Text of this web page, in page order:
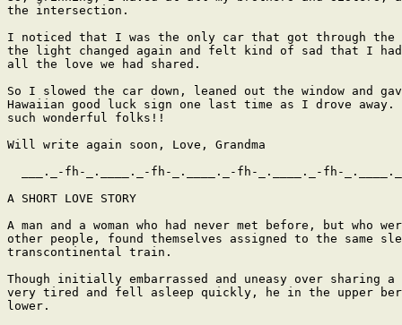
the intersection.
I noticed that I was the only car that got through the
the light changed again and felt kind of sad that I
all the love we had shared.
So I slowed the car down, leaned out the window and
Hawaiian good luck sign one last time as I drove
such wonderful folks!!
Will write again soon, Love, Grandma
___._-fh-_.____._-fh-_.____._-fh-_.____._-fh-
A SHORT LOVE STORY
A man and a woman who had never met before, but who
other people, found themselves assigned to the same
transcontinental train.
Though initially embarrassed and uneasy over sharing a
very tired and fell asleep quickly, he in the upper
lower.